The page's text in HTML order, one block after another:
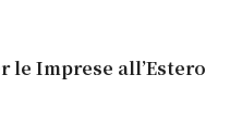
Imprese all’Estero